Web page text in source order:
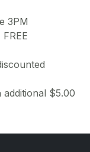
3PM
$5.00